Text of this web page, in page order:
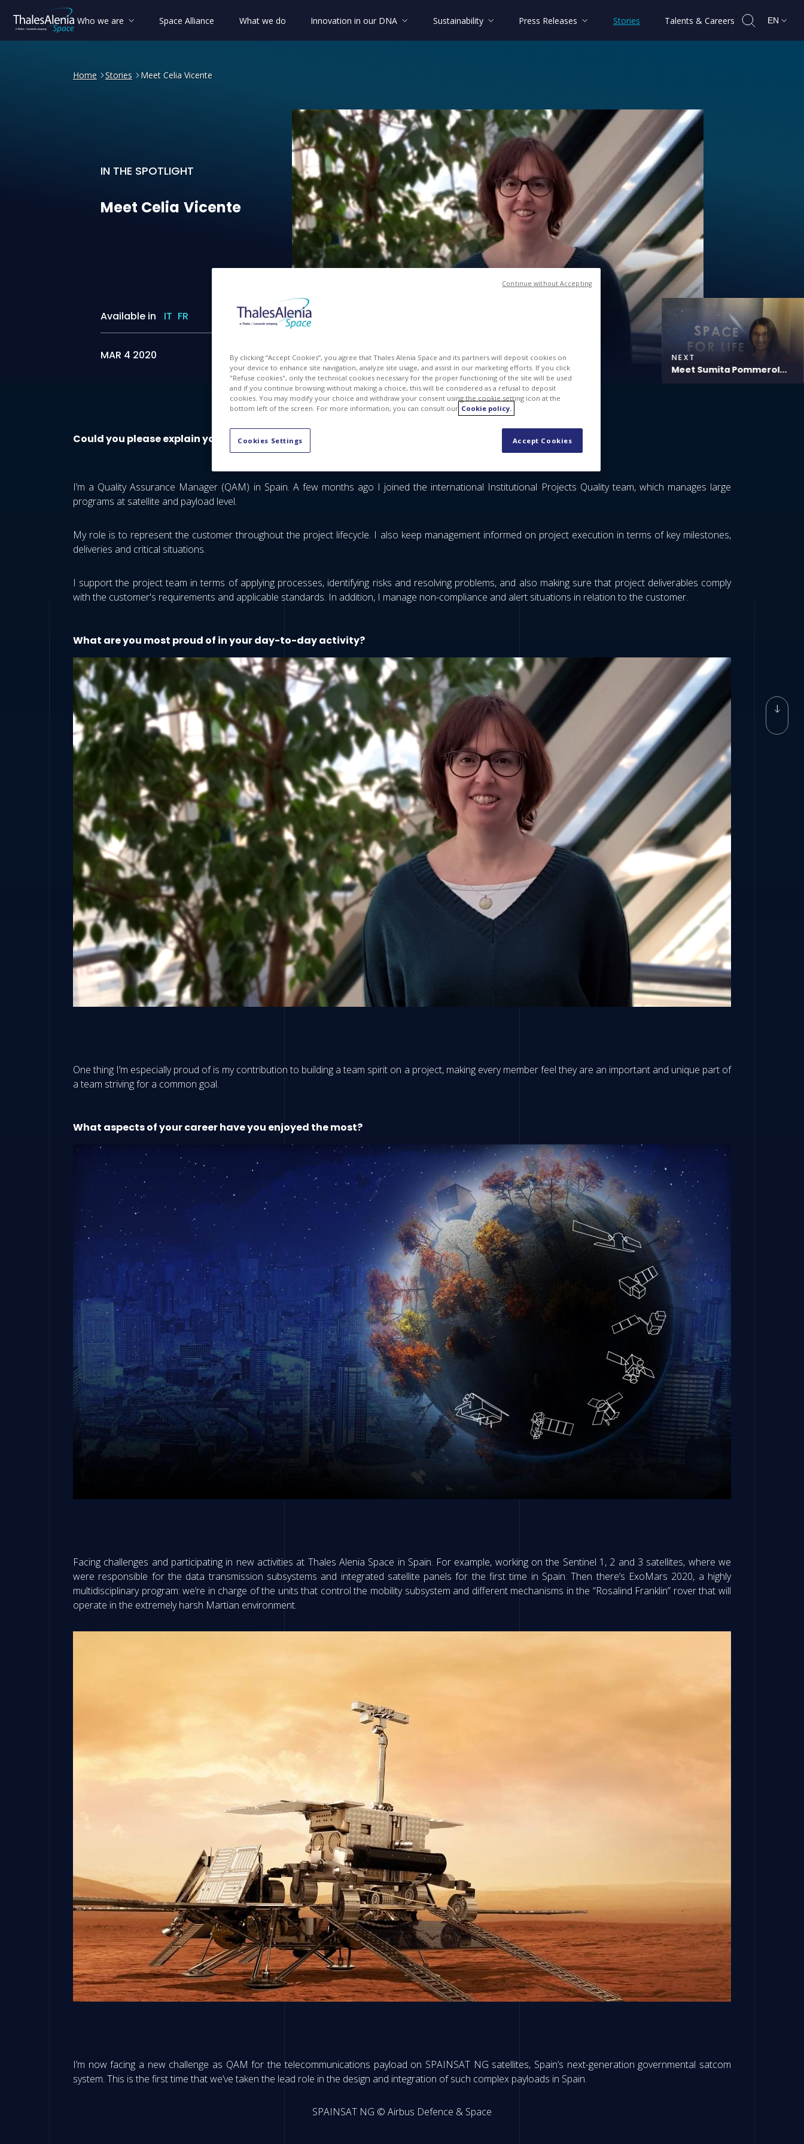
Who we are Space Alliance What we do Innovation in our DNA Sustainability Press Releases Stories Talents & Careers EN
Home Stories Meet Celia Vicente
IN THE SPOTLIGHT
Meet Celia Vicente
Meet Celia Vicente
Available in IT FR
MAR 4 2020 NEXT
Meet Sumita Pommerol...
Could you please explain your job?
I’m a Quality Assurance Manager (QAM) in Spain. A few months ago I joined the international Institutional Projects Quality team, which manages large
programs at satellite and payload level.
My role is to represent the customer throughout the project lifecycle. I also keep management informed on project execution in terms of key milestones,
deliveries and critical situations.
I support the project team in terms of applying processes, identifying risks and resolving problems, and also making sure that project deliverables comply
with the customer's requirements and applicable standards. In addition, I manage non-compliance and alert situations in relation to the customer.
What are you most proud of in your day-to-day activity?
One thing I’m especially proud of is my contribution to building a team spirit on a project, making every member feel they are an important and unique part of
a team striving for a common goal.
What aspects of your career have you enjoyed the most?
Facing challenges and participating in new activities at Thales Alenia Space in Spain. For example, working on the Sentinel 1, 2 and 3 satellites, where we
were responsible for the data transmission subsystems and integrated satellite panels for the first time in Spain. Then there’s ExoMars 2020, a highly
multidisciplinary program: we’re in charge of the units that control the mobility subsystem and different mechanisms in the “Rosalind Franklin” rover that will
operate in the extremely harsh Martian environment.
I’m now facing a new challenge as QAM for the telecommunications payload on SPAINSAT NG satellites, Spain’s next-generation governmental satcom
system. This is the first time that we’ve taken the lead role in the design and integration of such complex payloads in Spain.
SPAINSAT NG © Airbus Defence & Space
By clicking “Accept Cookies”, you agree that Thales Alenia Space and its partners will deposit cookies on
your device to enhance site navigation, analyze site usage, and assist in our marketing efforts. If you click
"Refuse cookies", only the technical cookies necessary for the proper functioning of the site will be used
and if you continue browsing without making a choice, this will be considered as a refusal to deposit
cookies. You may modify your choice and withdraw your consent using the cookie setting icon at the
bottom left of the screen. For more information, you can consult our Cookie policy.
Cookies Settings Accept Cookies
Continue without Accepting